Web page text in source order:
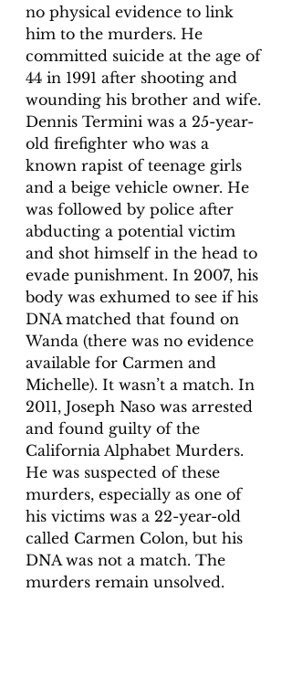
no physical evidence to link
him to the murders. He
committed suicide at the age of
44 in 1991 after shooting and
wounding his brother and wife.
Dennis Termini was a 25-year-
old firefighter who was a
known rapist of teenage girls
and a beige vehicle owner. He
was followed by police after
abducting a potential victim
and shot himself in the head to
evade punishment. In 2007, his
body was exhumed to see if his
DNA matched that found on
Wanda (there was no evidence
available for Carmen and
Michelle). It wasn’t a match. In
2011, Joseph Naso was arrested
and found guilty of the
California Alphabet Murders.
He was suspected of these
murders, especially as one of
his victims was a 22-year-old
called Carmen Colon, but his
DNA was not a match. The
murders remain unsolved.